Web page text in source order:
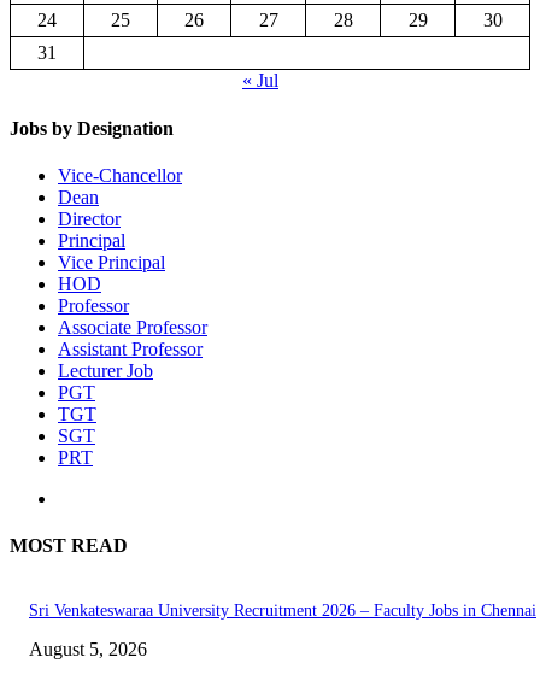
24
25 26 27 28 29
30
31
« Jul
Jobs by Designation
Vice-Chancellor
Dean
Director
Principal
Vice Principal
HOD
Professor
Associate Professor
Assistant Professor
Lecturer Job
PGT
TGT
SGT
PRT
MOST READ
Sri Venkateswaraa University Recruitment 2026 – Faculty Jobs in Chennai
August 5, 2026